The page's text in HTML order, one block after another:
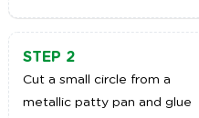
STEP 2
Cut a small circle from a
metallic patty pan and glue